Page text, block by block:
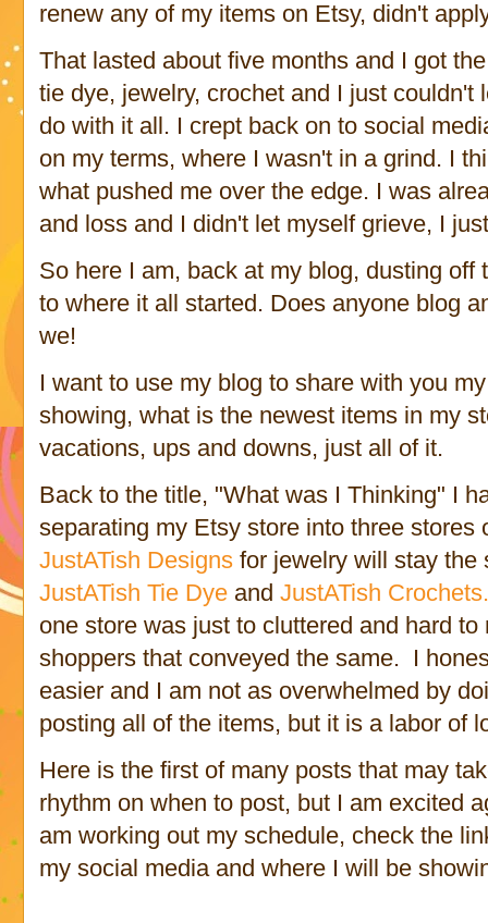
renew any of my items on Etsy, didn't
That lasted about five months and I got
tie dye, jewelry, crochet and I just
do with it all. I crept back on to social
on my terms, where I wasn't in a grind. I
what pushed me over the edge. I was
and loss and I didn't let myself grieve, I
So here I am, back at my blog, dusting
to where it all started. Does anyone blog
we!
I want to use my blog to share with you
showing, what is the newest items in my
vacations, ups and downs, just all of it.
Back to the title, "What was I Thinking" I
separating my Etsy store into three stores
JustATish Designs for jewelry will stay the
JustATish Tie Dye andJustATish
one store was just to cluttered and hard
shoppers that conveyed the same. I
easier and I am not as overwhelmed by
posting all of the items, but it is a labor of
Here is the first of many posts that may
rhythm on when to post, but I am excited
am working out my schedule, check the
my social media and where I will be